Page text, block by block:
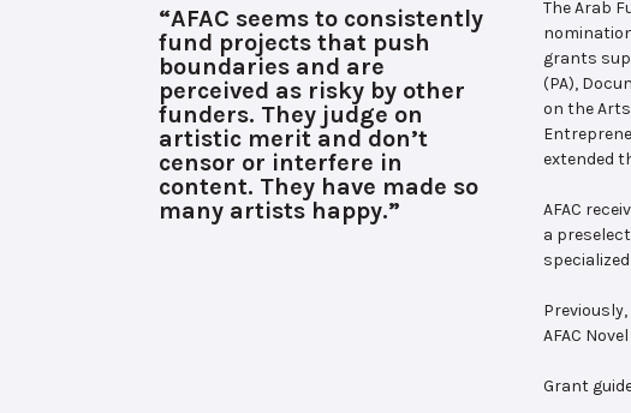
“AFAC seems to consistently
fund projects that push
boundaries and are
perceived as risky by other
funders. They judge on
artistic merit and don’t
censor or interfere in
content. They have made so
many artists happy.”
The Arab
grants
(PA),
on the Arts
extended
AFAC
a
AFAC
Grant